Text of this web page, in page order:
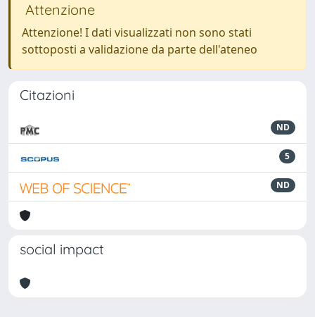
Attenzione
Attenzione! I dati visualizzati non sono stati
sottoposti a validazione da parte dell'ateneo
Citazioni
ND
5
ND
social impact